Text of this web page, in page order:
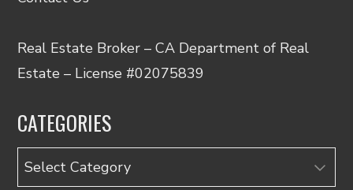
Real Estate Broker – CA Department of Real
Estate – License #02075839
CATEGORIES
Categories